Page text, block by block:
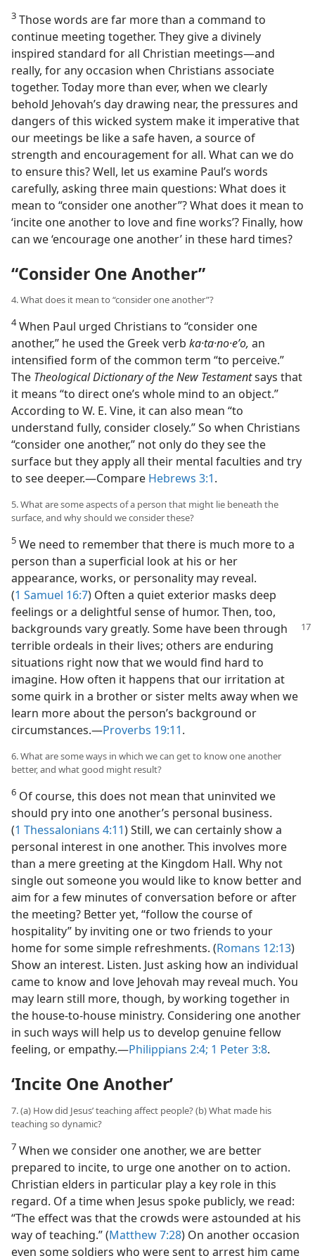
3 Those words are far more than a command to
continue meeting together. They give a divinely
inspired standard for all Christian meetings​—and
really, for any occasion when Christians associate
together. Today more than ever, when we clearly
behold Jehovah’s day drawing near, the pressures and
dangers of this wicked system make it imperative that
our meetings be like a safe haven, a source of
strength and encouragement for all. What can we do
to ensure this? Well, let us examine Paul’s words
carefully, asking three main questions: What does it
mean to “consider one another”? What does it mean to
‘incite one another to love and fine works’? Finally, how
can we ‘encourage one another’ in these hard times?
“Consider One Another”
4. What does it mean to “consider one another”?
4When Paul urged Christians to “consider one
another,” he used the Greek verb ka·ta·no·eʹo, an
intensified form of the common term “to perceive.”
The Theological Dictionary of the New Testamentsays that
it means “to direct one’s whole mind to an object.”
According to W. E. Vine, it can also mean “to
understand fully, consider closely.” So when Christians
“consider one another,” not only do they see the
surface but they apply all their mental faculties and try
to see deeper.​—Compare Hebrews 3:1.
5. What are some aspects of a person that might lie beneath the
surface, and why should we consider these?
5 We need to remember that there is much more to a
person than a superficial look at his or her
appearance, works, or personality may reveal.
(1 Samuel 16:7) Often a quiet exterior masks deep
feelings or a delightful sense of humor. Then, too,
backgrounds vary greatly. Some have been through
terrible ordeals in their lives; others are enduring
situations right now that we would find hard to
imagine. How often it happens that our irritation at
some quirk in a brother or sister melts away when we
learn more about the person’s background or
circumstances.​—Proverbs 19:11.
6. What are some ways in which we can get to know one another
better, and what good might result?
6 Of course, this does not mean that uninvited we
should pry into one another’s personal business.
(1 Thessalonians 4:11) Still, we can certainly show a
personal interest in one another. This involves more
than a mere greeting at the Kingdom Hall. Why not
single out someone you would like to know better and
aim for a few minutes of conversation before or after
the meeting? Better yet, “follow the course of
hospitality” by inviting one or two friends to your
home for some simple refreshments. (Romans 12:13)
Show an interest. Listen. Just asking how an individual
came to know and love Jehovah may reveal much. You
may learn still more, though, by working together in
the house-to-house ministry. Considering one another
in such ways will help us to develop genuine fellow
feeling, or empathy.​—Philippians 2:4; 1 Peter 3:8.
‘Incite One Another’
7. (a) How did Jesus’ teaching affect people? (b) What made his
teaching so dynamic?
7 When we consider one another, we are better
prepared to incite, to urge one another on to action.
Christian elders in particular play a key role in this
regard. Of a time when Jesus spoke publicly, we read:
“The effect was that the crowds were astounded at his
way of teaching.” (Matthew 7:28) On another occasion
even some soldiers who were sent to arrest him came